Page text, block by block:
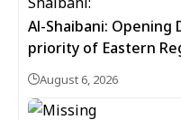
Al-Shaibani:
priority of Eastern
August 6, 2026